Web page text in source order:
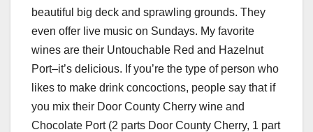
beautiful big deck and sprawling grounds. They
even offer live music on Sundays. My favorite
wines are their Untouchable Red and Hazelnut
Port–it’s delicious. If you’re the type of person who
likes to make drink concoctions, people say that if
you mix their Door County Cherry wine and
Chocolate Port (2 parts Door County Cherry, 1 part